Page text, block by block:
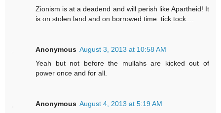
Zionism is at a deadend and will perish like Apartheid! It
is on stolen land and on borrowed time. tick tock....
Anonymous August 3, 2013 at 10:58 AM
Yeah but not before the mullahs are kicked out of
power once and for all.
Anonymous August 4, 2013 at 5:19 AM